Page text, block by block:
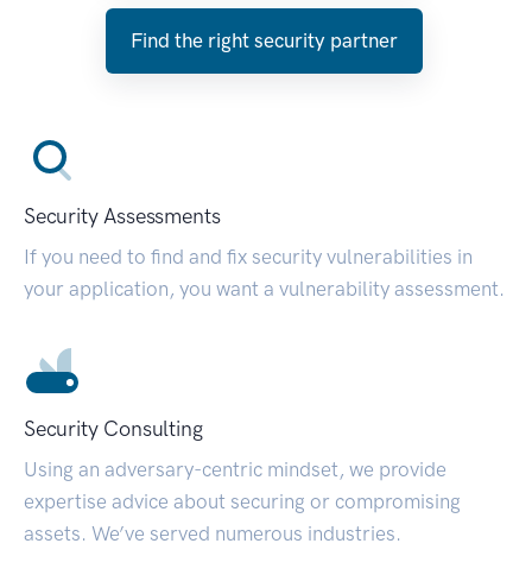
Find the right security partner
Security Assessments
If you need to find and fix security vulnerabilities in
your application, you want a vulnerability assessment.
Security Consulting
Using an adversary-centric mindset, we provide
expertise advice about securing or compromising
assets. We’ve served numerous industries.